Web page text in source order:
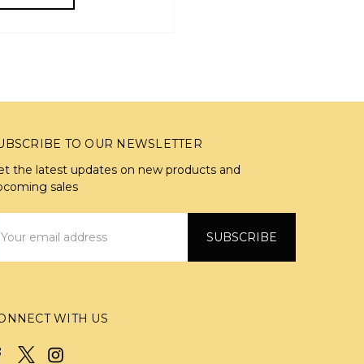
TO OUR NEWSLETTER
the latest updates on new products and
sales
WITH US